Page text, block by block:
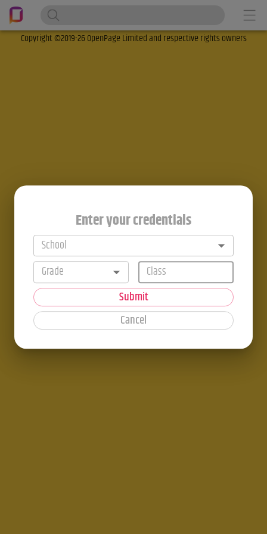
Copyright ©2019-26 OpenPage Limited and respective rights owners
Enter your credentials
School
Grade
Submit
Cancel